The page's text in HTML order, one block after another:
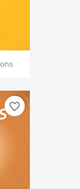
favorite_border